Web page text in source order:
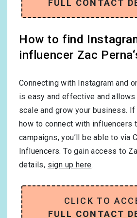
FULL CONTACT
How to find
influencer Zac
Connecting with Instagram and
is easy and effective and
scale and grow your business. If
how to connect with influencers
campaigns, you’ll be able to via
Influencers. To gain access to
details, sign up here.
CLICK TO
FULL CONTACT